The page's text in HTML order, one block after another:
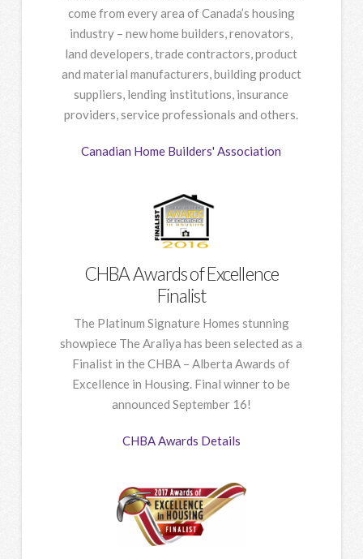
come from every area of Canada’s housing
industry – new home builders, renovators,
land developers, trade contractors, product
and material manufacturers, building product
suppliers, lending institutions, insurance
providers, service professionals and others.
Canadian Home Builders' Association
CHBA Awards of Excellence
Finalist
The Platinum Signature Homes stunning
showpiece The Araliya has been selected as a
Finalist in the CHBA – Alberta Awards of
Excellence in Housing. Final winner to be
announced September 16!
CHBA Awards Details